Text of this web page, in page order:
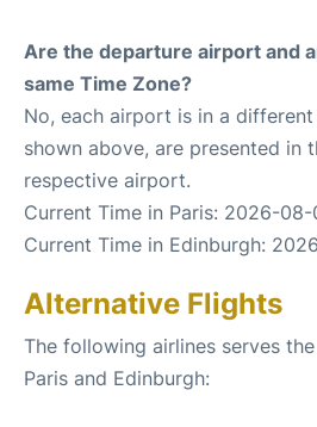
Are the departure airport and
same Time Zone?
No, each airport is in a
shown above, are presented in
respective airport.
Current Time in Paris: 2026-08-
Current Time in Edinburgh:
Alternative Flights
The following airlines serves
Paris and Edinburgh: